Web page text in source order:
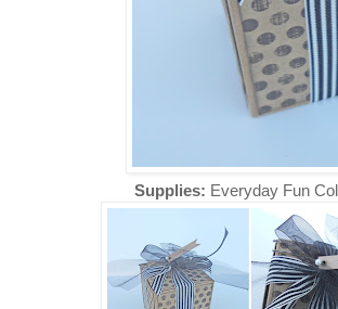
Supplies: Everyday Fun